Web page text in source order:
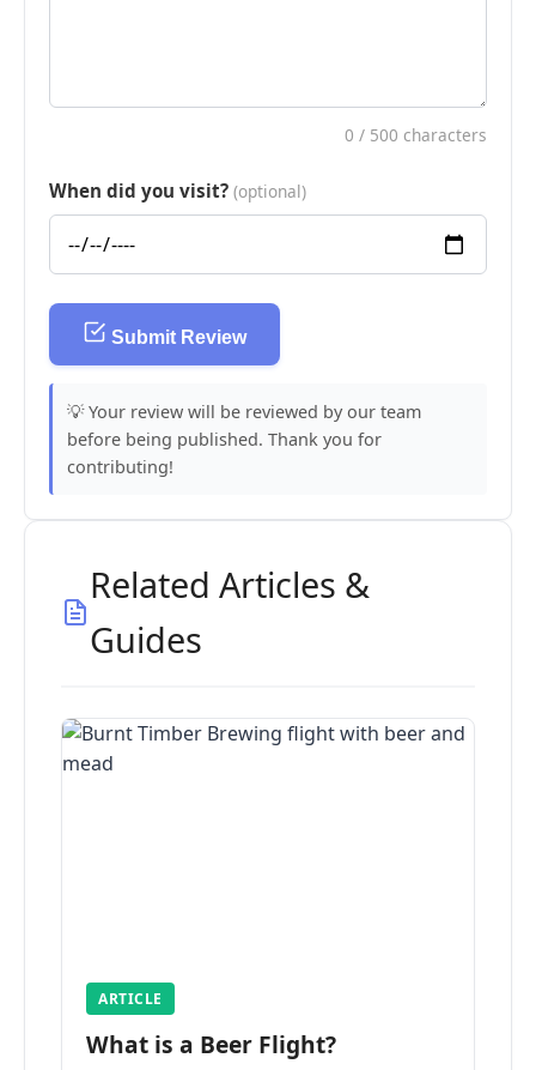
0 / 500 characters
When did you visit? (optional)
Submit Review
💡 Your review will be reviewed by our team
before being published. Thank you for
contributing!
Related Articles &
Guides
ARTICLE
What is a Beer Flight?